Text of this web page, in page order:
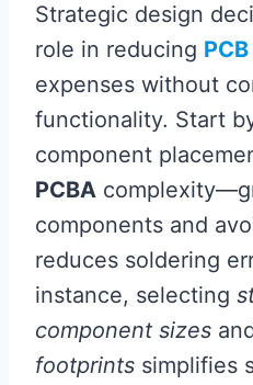
Strategic design
role in reducing
expenses without
functionality. Start
component
PCBA
components and
reduces soldering
instance, selecting
component sizes
footprints simplifies